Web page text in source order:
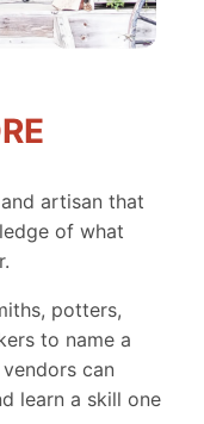
artisan that
of what
potters,
to name a
can
learn a skill one